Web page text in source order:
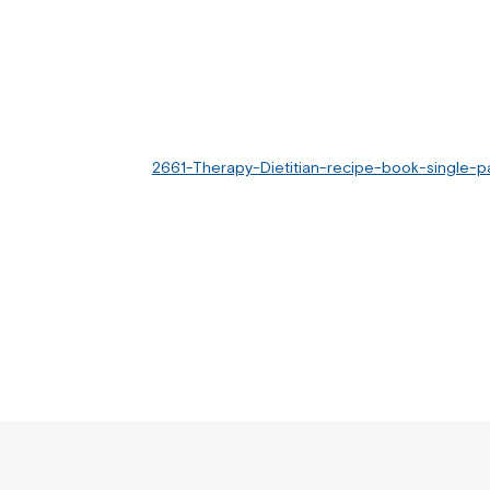
2661-Therapy-Dietitian-recipe-book-single-